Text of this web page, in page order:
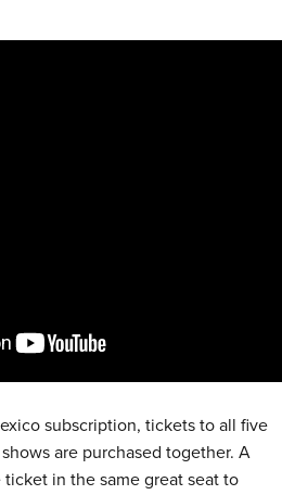
subscription, tickets to all five
are purchased together. A
in the same great seat to